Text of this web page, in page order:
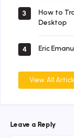
3
How to
Desktop
4 Eric
View All
Leave a Reply